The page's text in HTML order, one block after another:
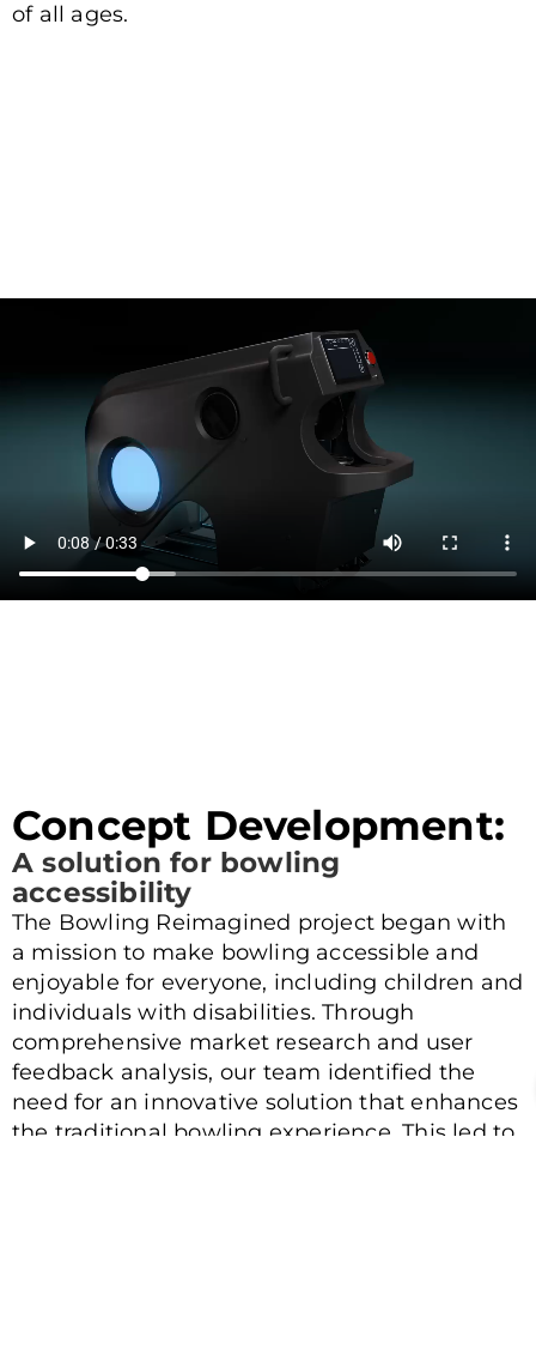
of all ages.
Concept Development:
A solution for bowling
accessibility
The Bowling Reimagined project began with
a mission to make bowling accessible and
enjoyable for everyone, including children and
individuals with disabilities. Through
comprehensive market research and user
feedback analysis, our team identified the
need for an innovative solution that enhances
the traditional bowling experience. This led to